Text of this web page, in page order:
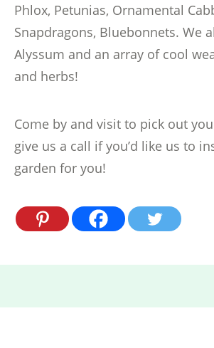
Phlox, Petunias, Ornamental
Snapdragons, Bluebonnets. We
Alyssum and an array of cool
and herbs!
Come by and visit to pick out
give us a call if you’d like us to
garden for you!